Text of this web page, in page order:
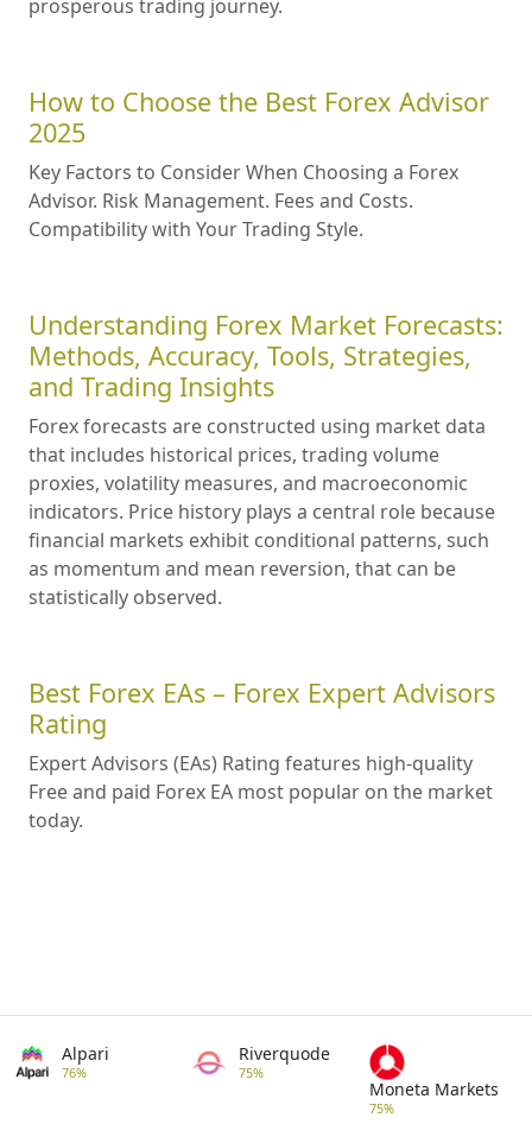
prosperous trading journey.
How to Choose the Best Forex Advisor
2025
Key Factors to Consider When Choosing a Forex
Advisor. Risk Management. Fees and Costs.
Compatibility with Your Trading Style.
Understanding Forex Market Forecasts:
Methods, Accuracy, Tools, Strategies,
and Trading Insights
Forex forecasts are constructed using market data
that includes historical prices, trading volume
proxies, volatility measures, and macroeconomic
indicators. Price history plays a central role because
financial markets exhibit conditional patterns, such
as momentum and mean reversion, that can be
statistically observed.
Best Forex EAs – Forex Expert Advisors
Rating
Expert Advisors (EAs) Rating features high-quality
Free and paid Forex EA most popular on the market
today.
Alpari
76%
Riverquode
75%
Moneta Markets
75%